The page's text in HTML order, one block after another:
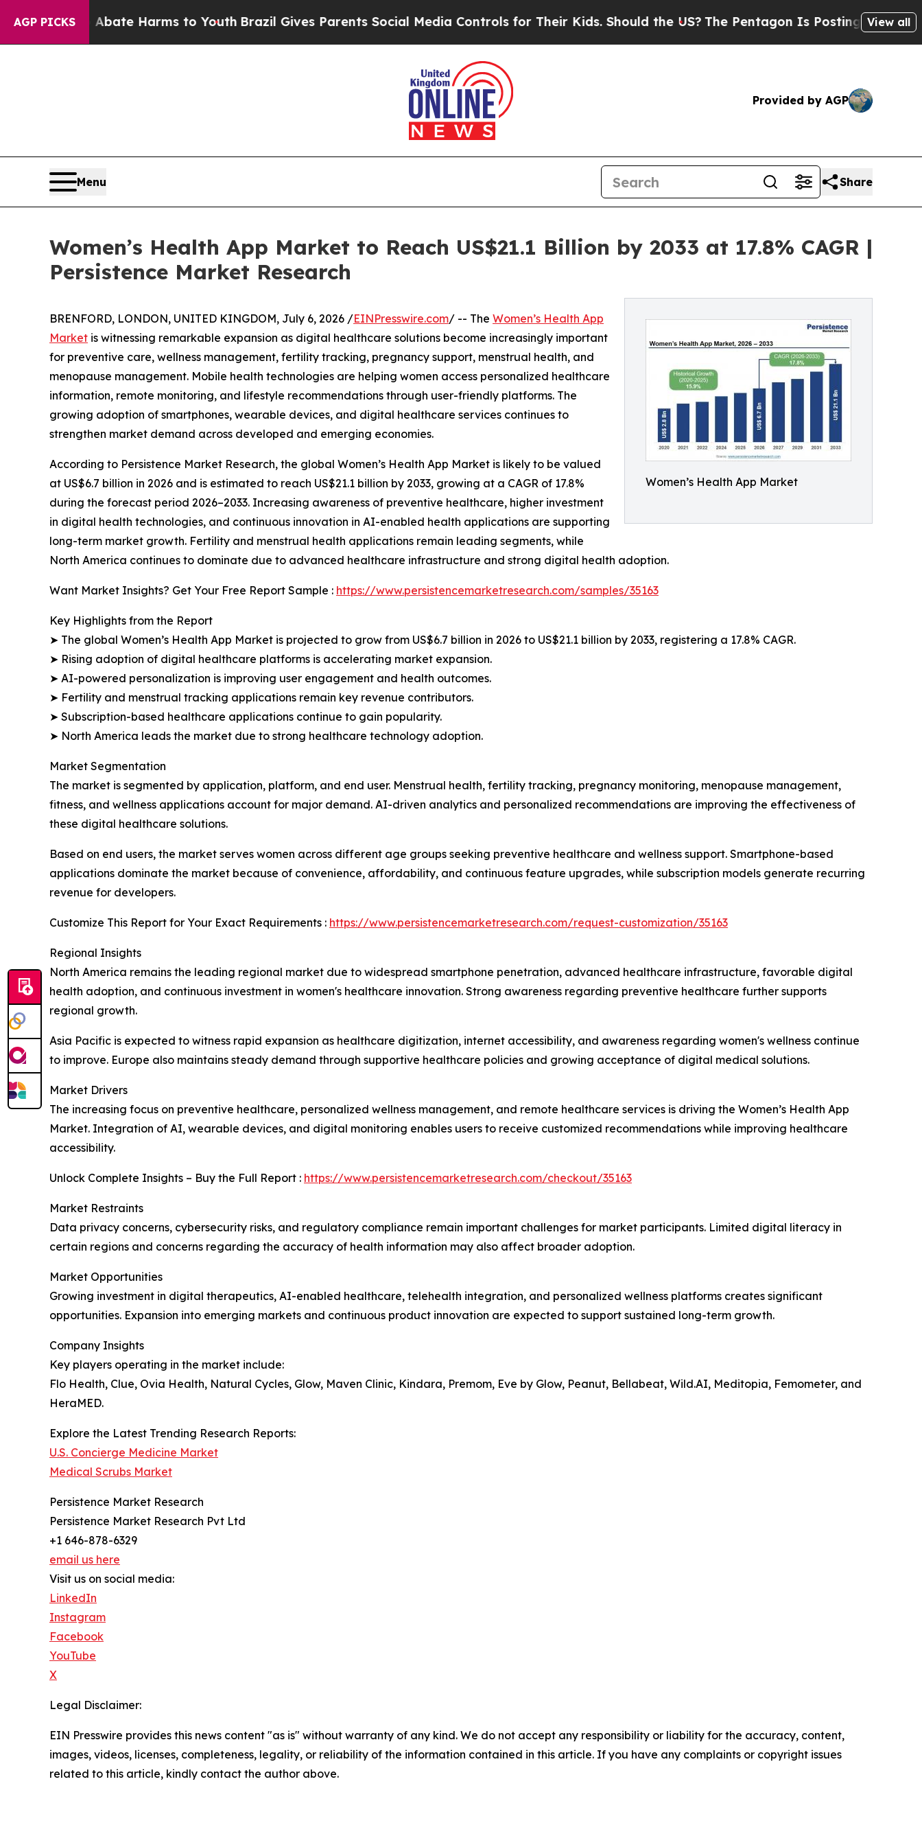
AGP PICKS
to Abate Harms to Youth Brazil Gives Parents Social Media Controls for Their Kids. Should the US?The Pentagon Is Posting Cryptic Biblical
View all
Provided by AGP
Menu Share
Women’s Health App Market to Reach US$21.1 Billion by 2033 at 17.8% CAGR |
Persistence Market Research
Women’s Health App Market
BRENFORD, LONDON, UNITED KINGDOM, July 6, 2026 /EINPresswire.com/ -- The Women’s Health App
Market is witnessing remarkable expansion as digital healthcare solutions become increasingly important
for preventive care, wellness management, fertility tracking, pregnancy support, menstrual health, and
menopause management. Mobile health technologies are helping women access personalized healthcare
information, remote monitoring, and lifestyle recommendations through user-friendly platforms. The
growing adoption of smartphones, wearable devices, and digital healthcare services continues to
strengthen market demand across developed and emerging economies.
According to Persistence Market Research, the global Women’s Health App Market is likely to be valued
at US$6.7 billion in 2026 and is estimated to reach US$21.1 billion by 2033, growing at a CAGR of 17.8%
during the forecast period 2026–2033. Increasing awareness of preventive healthcare, higher investment
in digital health technologies, and continuous innovation in AI-enabled health applications are supporting
long-term market growth. Fertility and menstrual health applications remain leading segments, while
North America continues to dominate due to advanced healthcare infrastructure and strong digital health adoption.
Want Market Insights? Get Your Free Report Sample : https://www.persistencemarketresearch.com/samples/35163
Key Highlights from the Report
➤ The global Women’s Health App Market is projected to grow from US$6.7 billion in 2026 to US$21.1 billion by 2033, registering a 17.8% CAGR.
➤ Rising adoption of digital healthcare platforms is accelerating market expansion.
➤ AI-powered personalization is improving user engagement and health outcomes.
➤ Fertility and menstrual tracking applications remain key revenue contributors.
➤ Subscription-based healthcare applications continue to gain popularity.
➤ North America leads the market due to strong healthcare technology adoption.
Market Segmentation
The market is segmented by application, platform, and end user. Menstrual health, fertility tracking, pregnancy monitoring, menopause management,
fitness, and wellness applications account for major demand. AI-driven analytics and personalized recommendations are improving the effectiveness of
these digital healthcare solutions.
Based on end users, the market serves women across different age groups seeking preventive healthcare and wellness support. Smartphone-based
applications dominate the market because of convenience, affordability, and continuous feature upgrades, while subscription models generate recurring
revenue for developers.
Customize This Report for Your Exact Requirements : https://www.persistencemarketresearch.com/request-customization/35163
Regional Insights
North America remains the leading regional market due to widespread smartphone penetration, advanced healthcare infrastructure, favorable digital
health adoption, and continuous investment in women's healthcare innovation. Strong awareness regarding preventive healthcare further supports
regional growth.
Asia Pacific is expected to witness rapid expansion as healthcare digitization, internet accessibility, and awareness regarding women's wellness continue
to improve. Europe also maintains steady demand through supportive healthcare policies and growing acceptance of digital medical solutions.
Market Drivers
The increasing focus on preventive healthcare, personalized wellness management, and remote healthcare services is driving the Women’s Health App
Market. Integration of AI, wearable devices, and digital monitoring enables users to receive customized recommendations while improving healthcare
accessibility.
Unlock Complete Insights – Buy the Full Report : https://www.persistencemarketresearch.com/checkout/35163
Market Restraints
Data privacy concerns, cybersecurity risks, and regulatory compliance remain important challenges for market participants. Limited digital literacy in
certain regions and concerns regarding the accuracy of health information may also affect broader adoption.
Market Opportunities
Growing investment in digital therapeutics, AI-enabled healthcare, telehealth integration, and personalized wellness platforms creates significant
opportunities. Expansion into emerging markets and continuous product innovation are expected to support sustained long-term growth.
Company Insights
Key players operating in the market include:
Flo Health, Clue, Ovia Health, Natural Cycles, Glow, Maven Clinic, Kindara, Premom, Eve by Glow, Peanut, Bellabeat, Wild.AI, Meditopia, Femometer, and
HeraMED.
Explore the Latest Trending Research Reports:
U.S. Concierge Medicine Market
Medical Scrubs Market
Persistence Market Research
Persistence Market Research Pvt Ltd
+1 646-878-6329
email us here
Visit us on social media:
LinkedIn
Instagram
Facebook
YouTube
X
Legal Disclaimer:
EIN Presswire provides this news content "as is" without warranty of any kind. We do not accept any responsibility or liability for the accuracy, content,
images, videos, licenses, completeness, legality, or reliability of the information contained in this article. If you have any complaints or copyright issues
related to this article, kindly contact the author above.